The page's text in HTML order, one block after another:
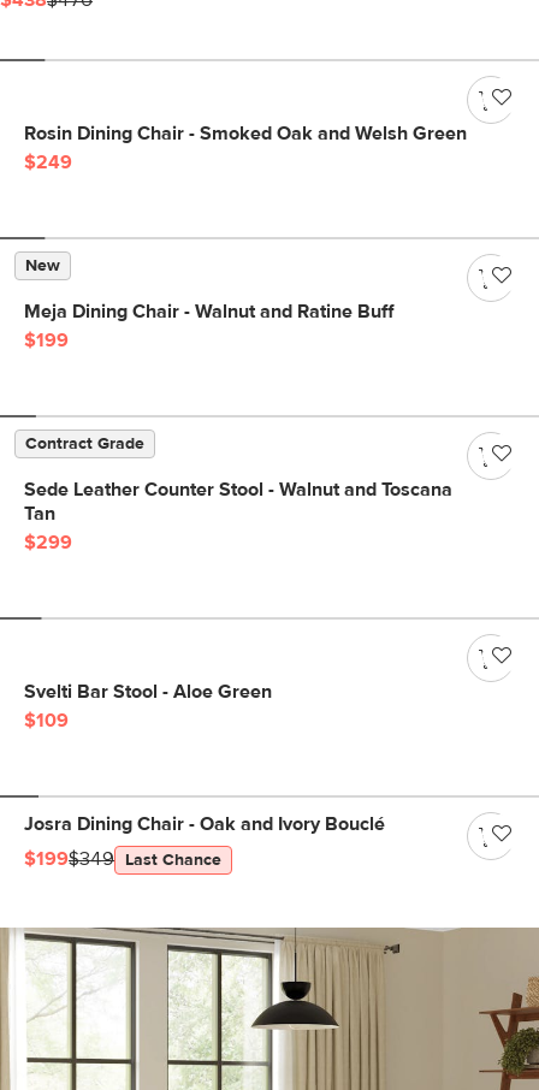
Rosin Dining Chair - Smoked Oak and Welsh Green
$249
New
Meja Dining Chair - Walnut and Ratine Buff
$199
Contract Grade
Sede Leather Counter Stool - Walnut and Toscana
Tan
$299
Svelti Bar Stool - Aloe Green
$109
Josra Dining Chair - Oak and Ivory Bouclé
$199$349 Last Chance